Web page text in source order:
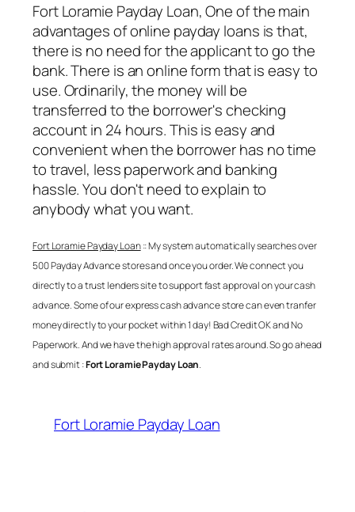
Fort Loramie Payday Loan, One of the main
advantages of online payday loans is that,
there is no need for the applicant to go the
bank. There is an online form that is easy to
use. Ordinarily, the money will be
transferred to the borrower's checking
account in 24 hours. This is easy and
convenient when the borrower has no time
to travel, less paperwork and banking
hassle. You don't need to explain to
anybody what you want.
Fort Loramie Payday Loan:: My system automatically searches over
500 Payday Advance stores and once you order. We connect you
directly to a trust lenders site to support fast approval on your cash
advance. Some of our express cash advance store can even tranfer
money directly to your pocket within 1 day! Bad Credit OK and No
Paperwork. And we have the high approval rates around. So go ahead
and submit :Fort Loramie Payday Loan.
Fort Loramie Payday Loan